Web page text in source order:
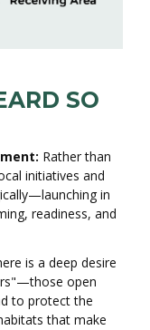
SO
Rather than
initiatives and
in
readiness, and
is a deep desire
open
to protect the
that make